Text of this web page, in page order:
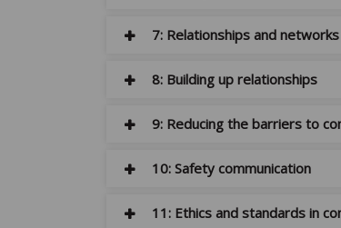
7: Relationships and networks
8: Building up relationships
9: Reducing the barriers to
10: Safety communication
11: Ethics and standards in